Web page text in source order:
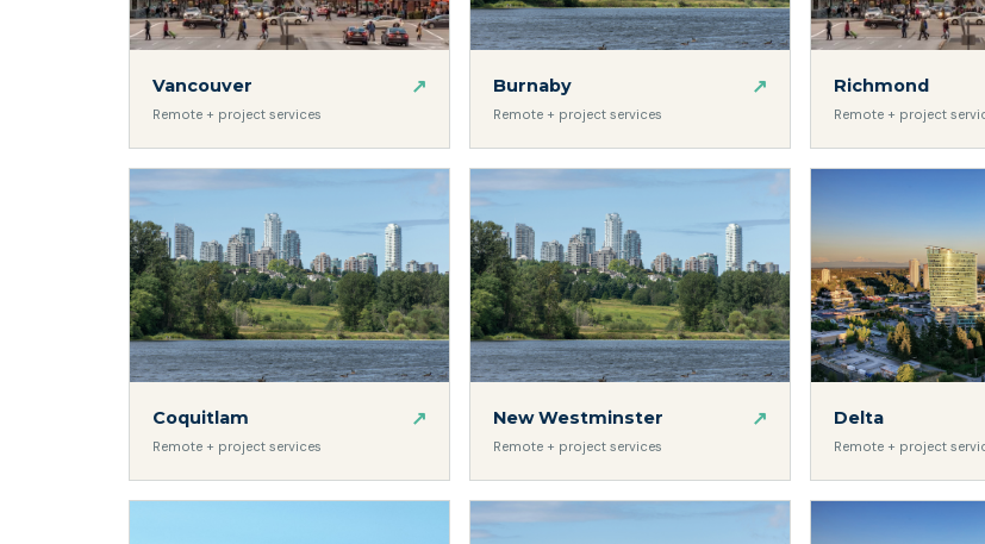
Vancouver
Remote + project services
↗ Burnaby
Remote + project services
↗ Richmond
Remote + project
Coquitlam
Remote + project services
↗ New Westminster
Remote + project services
↗ Delta
Remote + project